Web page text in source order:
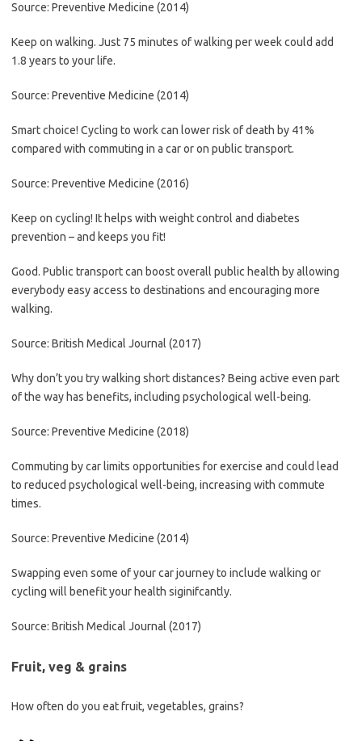
Source: Preventive Medicine (2014)
Keep on walking. Just 75 minutes of walking per week could add
1.8 years to your life.
Source: Preventive Medicine (2014)
Smart choice! Cycling to work can lower risk of death by 41%
compared with commuting in a car or on public transport.
Source: Preventive Medicine (2016)
Keep on cycling! It helps with weight control and diabetes
prevention – and keeps you fit!
Good. Public transport can boost overall public health by allowing
everybody easy access to destinations and encouraging more
walking.
Source: British Medical Journal (2017)
Why don’t you try walking short distances? Being active even part
of the way has benefits, including psychological well-being.
Source: Preventive Medicine (2018)
Commuting by car limits opportunities for exercise and could lead
to reduced psychological well-being, increasing with commute
times.
Source: Preventive Medicine (2014)
Swapping even some of your car journey to include walking or
cycling will benefit your health siginifcantly.
Source: British Medical Journal (2017)
Fruit, veg & grains
How often do you eat fruit, vegetables, grains?